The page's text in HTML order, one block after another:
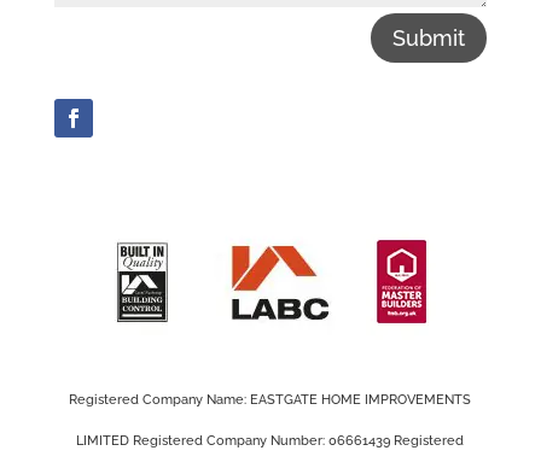
Submit
Registered Company Name: EASTGATE HOME IMPROVEMENTS
LIMITED Registered Company Number: 06661439 Registered